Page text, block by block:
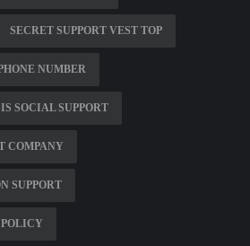
SECRET SUPPORT VEST TOP
NUMBER
SOCIAL SUPPORT
COMPANY
SUPPORT
POLICY